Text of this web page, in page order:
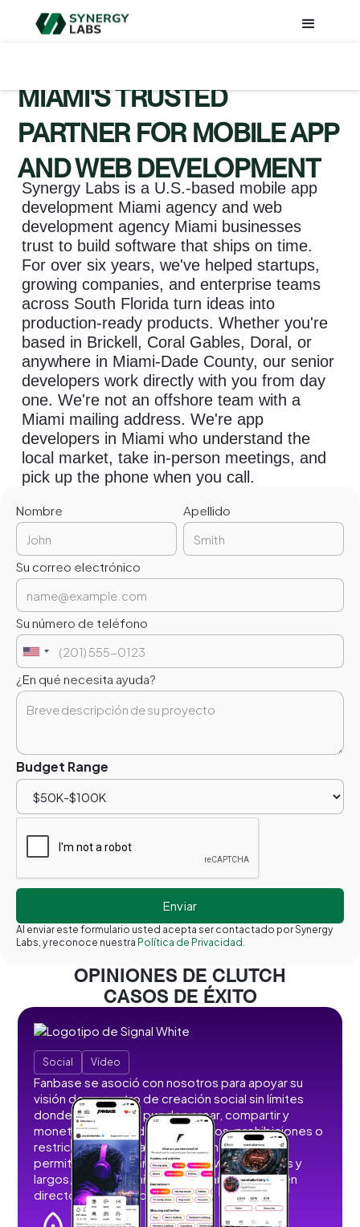
MIAMI'S TRUSTED
PARTNER FOR MOBILE APP
AND WEB DEVELOPMENT
Synergy Labs is a U.S.-based mobile app
development Miami agency and web
development agency Miami businesses
trust to build software that ships on time.
For over six years, we've helped startups,
growing companies, and enterprise teams
across South Florida turn ideas into
production-ready products. Whether you're
based in Brickell, Coral Gables, Doral, or
anywhere in Miami-Dade County, our senior
developers work directly with you from day
one. We're not an offshore team with a
Miami mailing address. We're app
developers in Miami who understand the
local market, take in-person meetings, and
pick up the phone when you call.
Nombre Apellido
Su correo electrónico
Su número de teléfono
¿En qué necesita ayuda?
Budget Range
Al enviar este formulario usted acepta ser contactado por Synergy
Labs, y reconoce nuestra Política de Privacidad.
OPINIONES DE CLUTCH
CASOS DE ÉXITO
Social Vídeo
Fanbase se asoció con nosotros para apoyar su
visión de un centro de creación social sin límites
donde los usuarios pueden crear, compartir y
monetizar contenidos sin anuncios, prohibiciones o
restricciones. Desarrollamos funciones que
permiten a los usuarios publicar vídeos cortos y
largos, imágenes, historias, retransmisiones en
directo y contenidos de audio.